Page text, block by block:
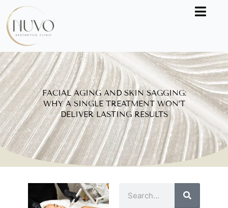
content
FACIAL AGING AND SKIN SAGGING:
WHY A SINGLE TREATMENT WON’T
DELIVER LASTING RESULTS